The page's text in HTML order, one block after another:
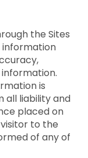
the Sites
information
is
all liability and
placed on
to the
of any of